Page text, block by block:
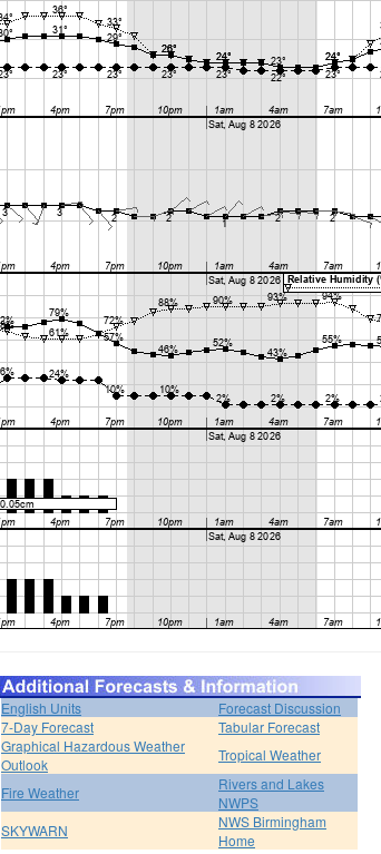
English Units
Forecast Discussion
7-Day Forecast
Tabular Forecast
Graphical Hazardous Weather
Outlook
Tropical Weather
Fire Weather
Rivers and Lakes
NWPS
SKYWARN
NWS Birmingham
Home